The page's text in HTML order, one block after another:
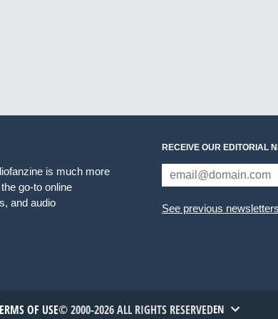
is much more
go-to online
and audio
RECEIVE OUR EDITORIAL
See previous newsletters
OF USE© 2000-2026 ALL RIGHTS RESERVEDEN